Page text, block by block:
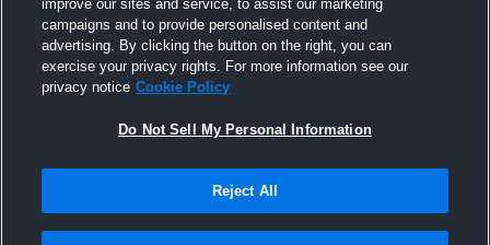
Privacy Policy |Terms & Conditions
Agreement |Do Not Sell or Share My Personal Information
Hudl is a product and service of Hudl, Inc. All text and design © 2007-
Modern Slavery Statement•京ICP备19028463号-2•京ICP备19028463
Transparency in Coverage
improve our sites and service, to assist our marketing
campaigns and to provide personalised content and
advertising. By clicking the button on the right, you can
exercise your privacy rights. For more information see our
privacy notice Cookie Policy
Do Not Sell My Personal Information
Reject All